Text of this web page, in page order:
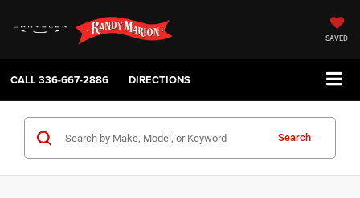
SAVED
CALL336-667-2886 DIRECTIONS
Search